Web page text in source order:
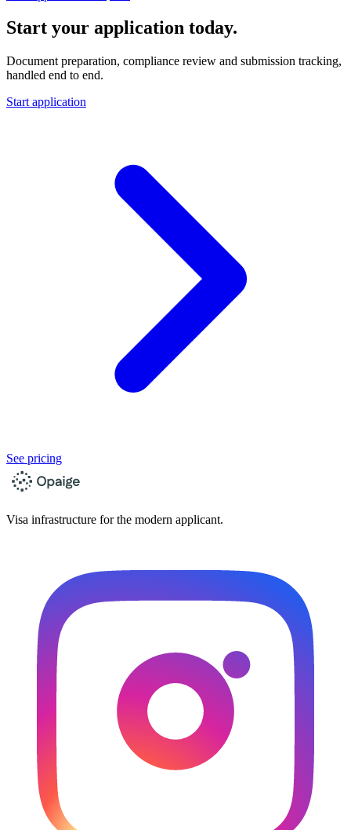
Start your application today.
Document preparation, compliance review and submission tracking,
handled end to end.
Start application
See pricing
Visa infrastructure for the modern applicant.